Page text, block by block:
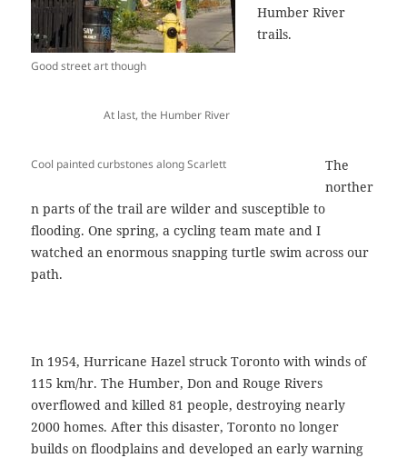
Good street art though
At last, the Humber River
Humber River
trails.
Cool painted curbstones along Scarlett
The
norther
n parts of the trail are wilder and susceptible to
flooding. One spring, a cycling team mate and I
watched an enormous snapping turtle swim across our
path.
In 1954, Hurricane Hazel struck Toronto with winds of
115 km/hr. The Humber, Don and Rouge Rivers
overflowed and killed 81 people, destroying nearly
2000 homes. After this disaster, Toronto no longer
builds on floodplains and developed an early warning